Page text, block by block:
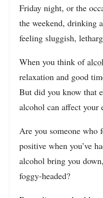
Friday night, or the
the weekend, drinking
feeling sluggish,
When you think of
relaxation and good
But did you know that
alcohol can affect your
Are you someone who
positive when you’ve
alcohol bring you
foggy-headed?